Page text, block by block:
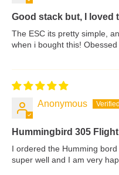
Good stack but, I loved
The ESC its pretty simple,
when i bought this! Obessed
Anonymous
Hummingbird 305
I ordered the Humming
super well and I am very